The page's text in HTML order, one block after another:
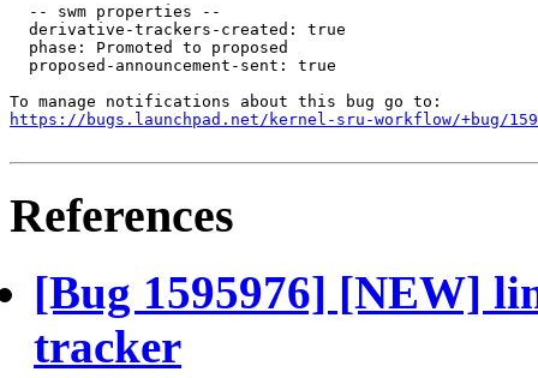
  -- swm properties --
  derivative-trackers-created: true
  phase: Promoted to proposed
  proposed-announcement-sent: true
https://bugs.launchpad.net/kernel-sru-workflow/+bug/
References
[Bug 1595976] [NEW]
tracker